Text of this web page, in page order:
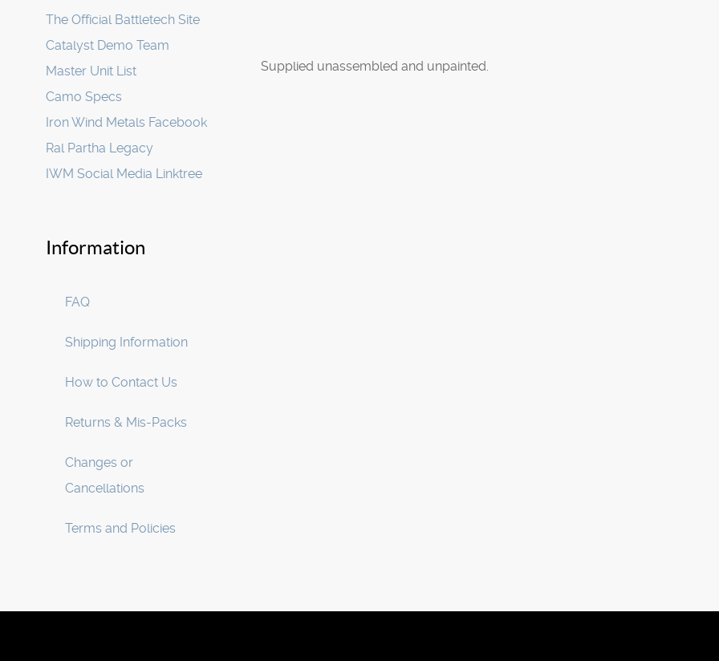
The Official Battletech Site
Catalyst Demo Team
Master Unit List
Camo Specs
Iron Wind Metals Facebook
Ral Partha Legacy
IWM Social Media Linktree
Information
FAQ
Shipping Information
How to Contact Us
Returns & Mis-Packs
Changes or
Cancellations
Terms and Policies
Supplied unassembled and unpainted.